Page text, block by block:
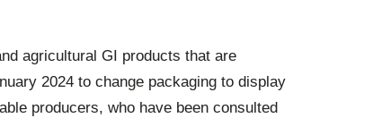
agricultural GI products that are
2024 to change packaging to display
producers, who have been consulted